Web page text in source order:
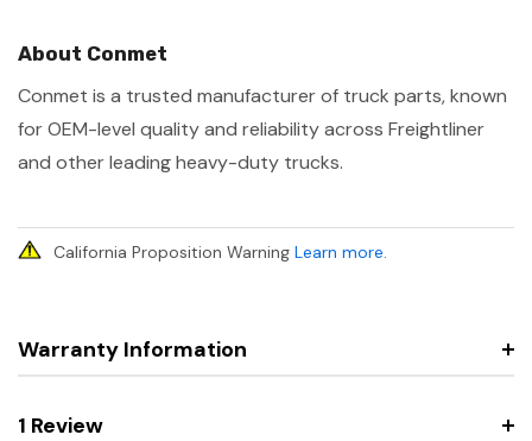
About Conmet
Conmet is a trusted manufacturer of truck parts, known
for OEM-level quality and reliability across Freightliner
and other leading heavy-duty trucks.
California Proposition Warning Learn more.
Warranty Information
1 Review